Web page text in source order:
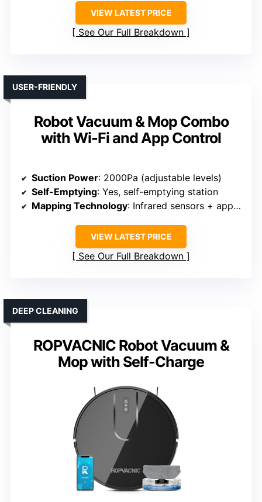
VIEW LATEST PRICE
See Our Full Breakdown
Robot Vacuum & Mop Combo
with Wi-Fi and App Control
USER-FRIENDLY
Suction Power: 2000Pa (adjustable levels)
Self-Emptying: Yes, self-emptying station
Mapping Technology: Infrared sensors + app mapping
VIEW LATEST PRICE
See Our Full Breakdown
ROPVACNIC Robot Vacuum &
Mop with Self-Charge
DEEP CLEANING